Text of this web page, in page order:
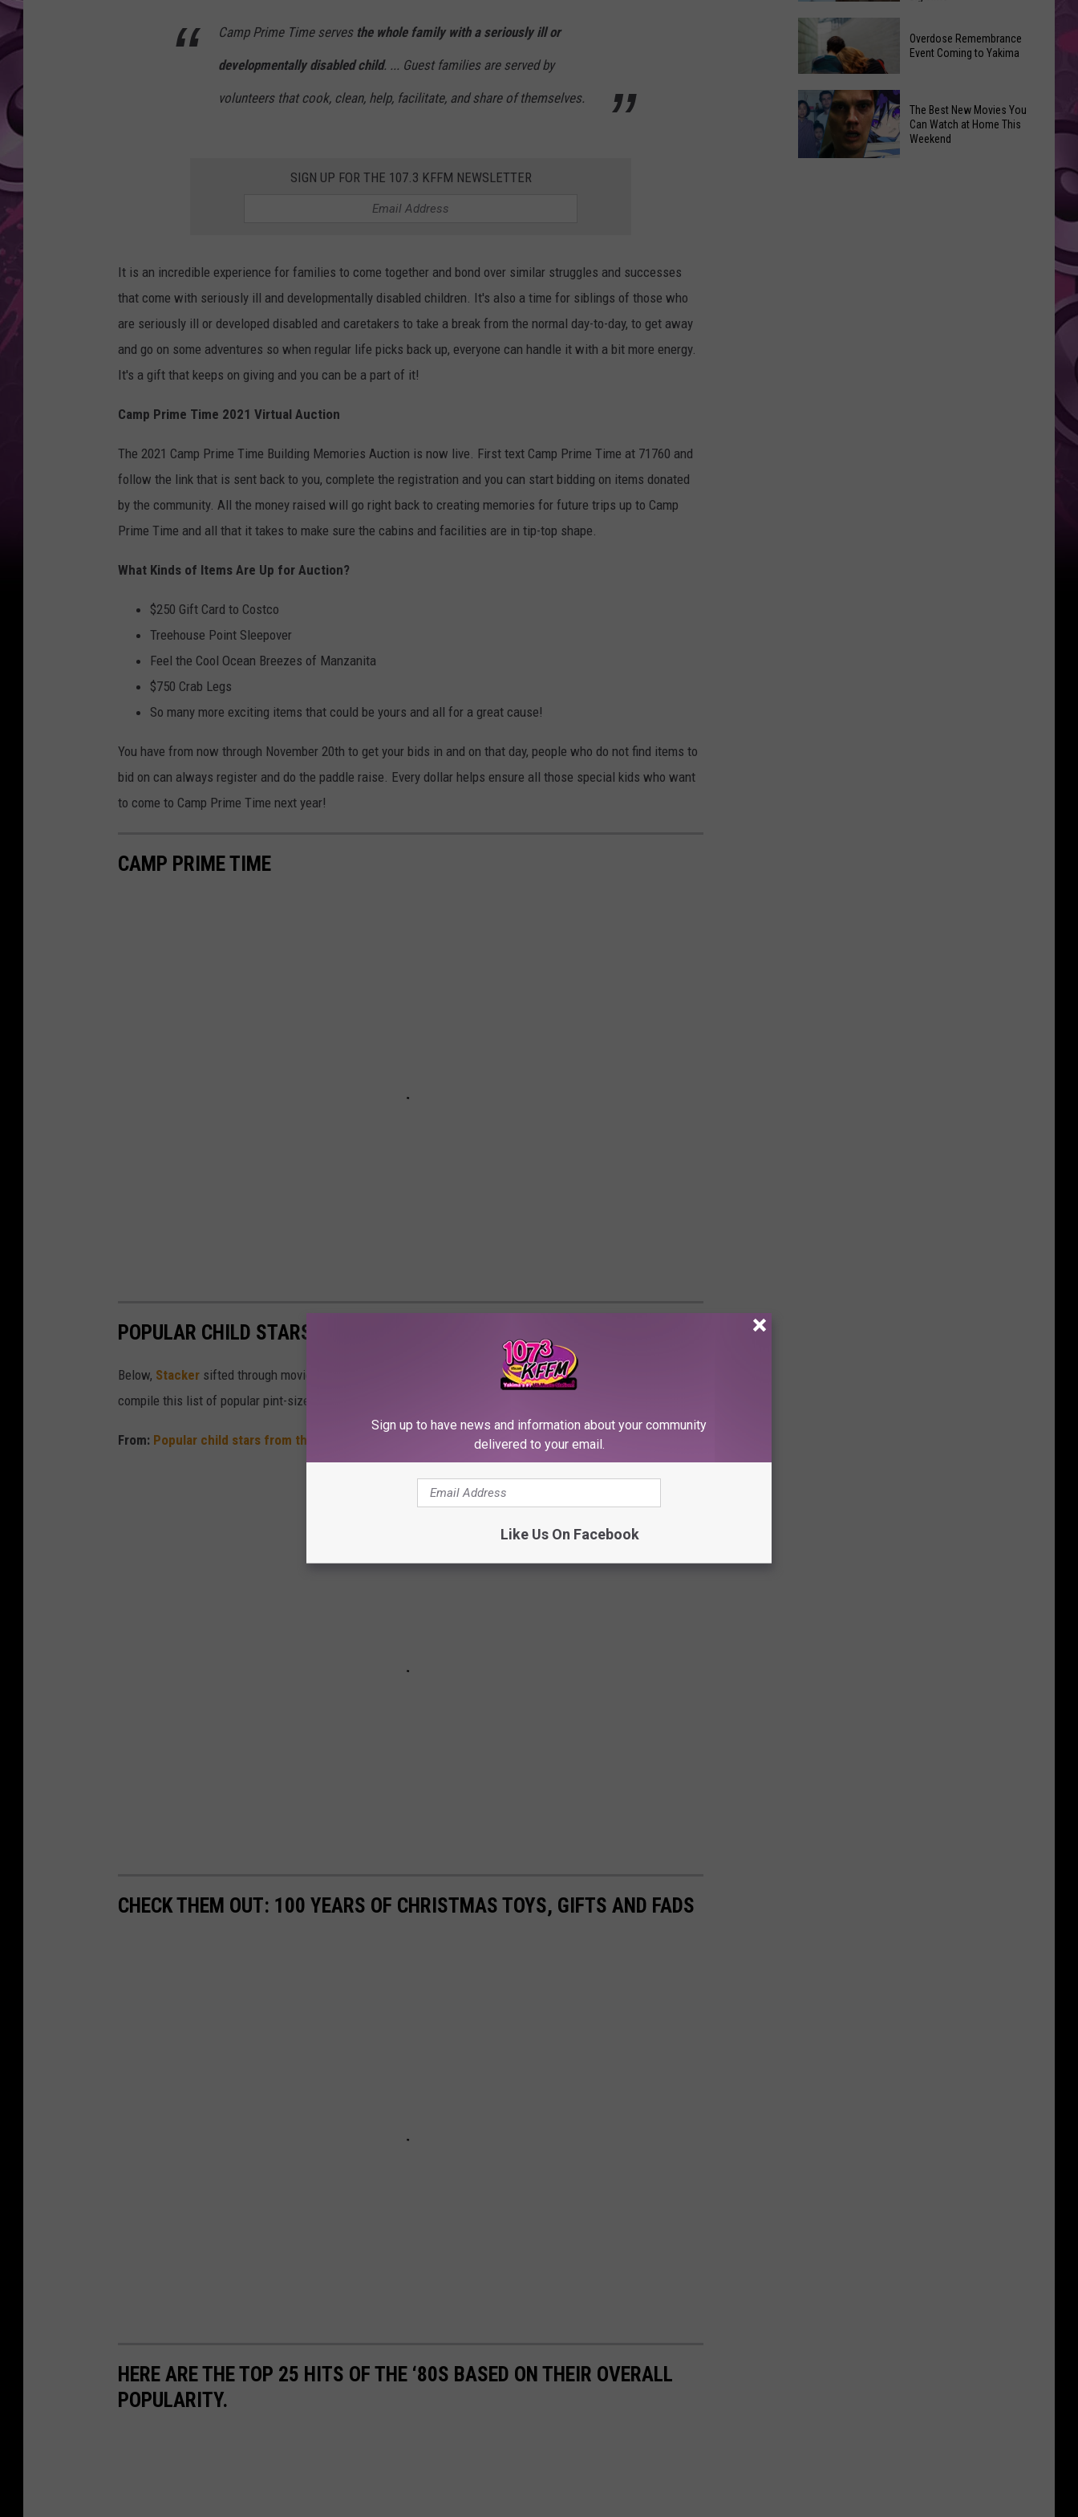
AMERICAN TOP 40 W/RYAN
Camp Prime Time serves the whole family with a seriously ill or
developmentally disabled child. ... Guest families are served by
volunteers that cook, clean, help, facilitate, and share of themselves.
SIGN UP FOR THE 107.3 KFFM NEWSLETTER
It is an incredible experience for families to come together and bond over similar struggles and successes
that come with seriously ill and developmentally disabled children. It's also a time for siblings of those who
are seriously ill or developed disabled and caretakers to take a break from the normal day-to-day, to get away
and go on some adventures so when regular life picks back up, everyone can handle it with a bit more energy.
It's a gift that keeps on giving and you can be a part of it!
Camp Prime Time 2021 Virtual Auction
The 2021 Camp Prime Time Building Memories Auction is now live. First text Camp Prime Time at 71760 and
follow the link that is sent back to you, complete the registration and you can start bidding on items donated
by the community. All the money raised will go right back to creating memories for future trips up to Camp
Prime Time and all that it takes to make sure the cabins and facilities are in tip-top shape.
What Kinds of Items Are Up for Auction?
$250 Gift Card to Costco
Treehouse Point Sleepover
Feel the Cool Ocean Breezes of Manzanita
$750 Crab Legs
So many more exciting items that could be yours and all for a great cause!
You have from now through November 20th to get your bids in and on that day, people who do not find items to
bid on can always register and do the paddle raise. Every dollar helps ensure all those special kids who want
to come to Camp Prime Time next year!
CAMP PRIME TIME
POPULAR CHILD STARS FROM EVERY YEAR
Below, Stacker sifted through movie databases, film histories, celebrity biographies and digital archives to
compile this list of popular pint-sized actors from 1919 through 2021.
From: Popular child stars from the year you were born
CHECK THEM OUT: 100 YEARS OF CHRISTMAS TOYS, GIFTS AND FADS
HERE ARE THE TOP 25 HITS OF THE ‘80S BASED ON THEIR OVERALL
POPULARITY.
Election:
See
Who
Is
Top
Disney
Admits
‘Moana’
‘Mandalorian
and
Grogu’
Underperformed
Overdose
Remembrance
Event
Coming
Overdose Remembrance
Event Coming to Yakima
The Best New Movies You
Can Watch at Home This
Weekend
Sign up to have news and information about your community
delivered to your email.
Like Us On Facebook